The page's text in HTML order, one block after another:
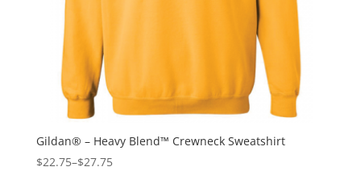
Gildan® – Heavy Blend™ Crewneck Sweatshirt
$22.75–$27.75